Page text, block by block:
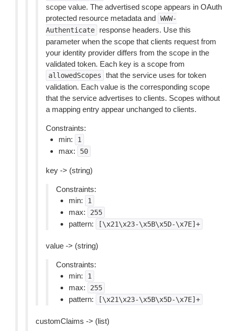
scope value. The advertised scope appears in OAuth
protected resource metadata and WWW-
Authenticate
response headers. Use this
parameter when the scope that clients request from
your identity provider differs from the scope in the
validated token. Each key is a scope from
allowedScopes
that the service uses for token
validation. Each value is the corresponding scope
that the service advertises to clients. Scopes without
a mapping entry appear unchanged to clients.
Constraints:
min:
1
max: 50
key -> (string)
Constraints:
min:
1
max: 255
pattern: [\x21\x23-\x5B\x5D-\x7E]+
value -> (string)
Constraints:
min:
1
max: 255
pattern: [\x21\x23-\x5B\x5D-\x7E]+
customClaims -> (list)